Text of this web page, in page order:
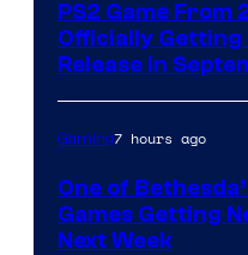
PS2 Game From
Officially Getting
Release in
Gaming7 hours ago
One of
Games Getting
Next Week